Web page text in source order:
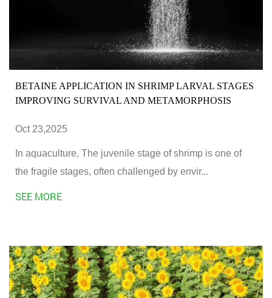
BETAINE APPLICATION IN SHRIMP LARVAL STAGES
IMPROVING SURVIVAL AND METAMORPHOSIS
Oct 23,2025
In aquaculture, The juvenile stage of shrimp is one of
the fragile stages, often challenged by envir...
SEE MORE